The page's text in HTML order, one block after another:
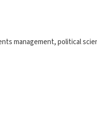
management, political